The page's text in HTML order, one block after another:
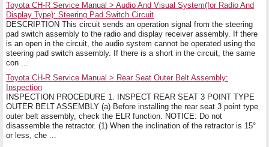
Toyota CH-R Service Manual > Audio And Visual System(for Radio And
Display Type): Steering Pad Switch Circuit
DESCRIPTION This circuit sends an operation signal from the steering
pad switch assembly to the radio and display receiver assembly. If there
is an open in the circuit, the audio system cannot be operated using the
steering pad switch assembly. If there is a short in the circuit, the same
con ...
Toyota CH-R Service Manual > Rear Seat Outer Belt Assembly:
Inspection
INSPECTION PROCEDURE 1. INSPECT REAR SEAT 3 POINT TYPE
OUTER BELT ASSEMBLY (a) Before installing the rear seat 3 point type
outer belt assembly, check the ELR function. NOTICE: Do not
disassemble the retractor. (1) When the inclination of the retractor is 15°
or less, che ...